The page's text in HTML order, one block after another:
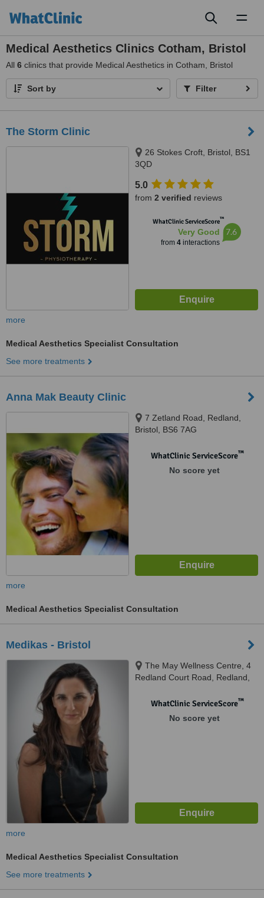
Medical Aesthetics Clinics Cotham, Bristol
All 6 clinics that provide Medical Aesthetics in Cotham, Bristol
Sort by Filter
The Storm Clinic
26 Stokes Croft, Bristol, BS1
3QD
5.0
from 2 verified reviews
WhatClinic ServiceScore™
Very Good
from 4interactions
7.6
more
Medical Aesthetics Specialist Consultation
See more treatments
Anna Mak Beauty Clinic
7 Zetland Road, Redland,
Bristol, BS6 7AG
WhatClinic ServiceScore™
No score yet
more
Medical Aesthetics Specialist Consultation
Medikas - Bristol
The May Wellness Centre, 4
Redland Court Road, Redland,
WhatClinic ServiceScore™
No score yet
more
Medical Aesthetics Specialist Consultation
See more treatments